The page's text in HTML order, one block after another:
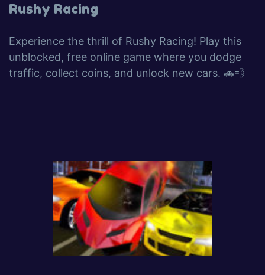
Rushy Racing
Experience the thrill of Rushy Racing! Play this
unblocked, free online game where you dodge
traffic, collect coins, and unlock new cars. 🚗💨